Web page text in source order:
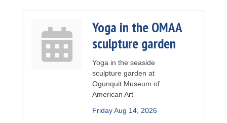
Yoga in the OMAA
sculpture garden
Yoga in the seaside
sculpture garden at
Ogunquit Museum of
American Art
Friday Aug 14, 2026